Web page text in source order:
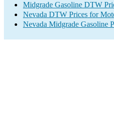
Midgrade Gasoline DTW
Nevada DTW Prices for
Nevada Midgrade Gasoline